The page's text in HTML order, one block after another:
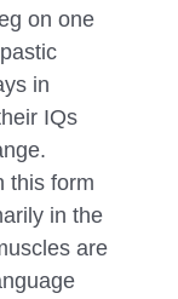
on one
in
IQs
this form
in the
are